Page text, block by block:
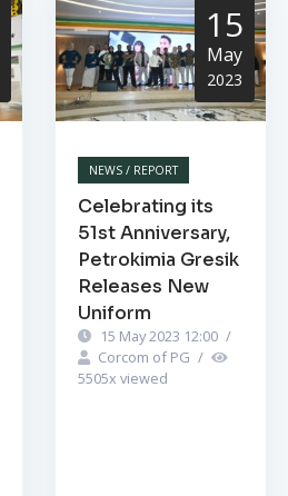
15
May
2023
NEWS / REPORT
Celebrating its
51st Anniversary,
Petrokimia Gresik
Releases New
Uniform
15 May 2023 12:00 /
Corcom of PG /
5505x viewed